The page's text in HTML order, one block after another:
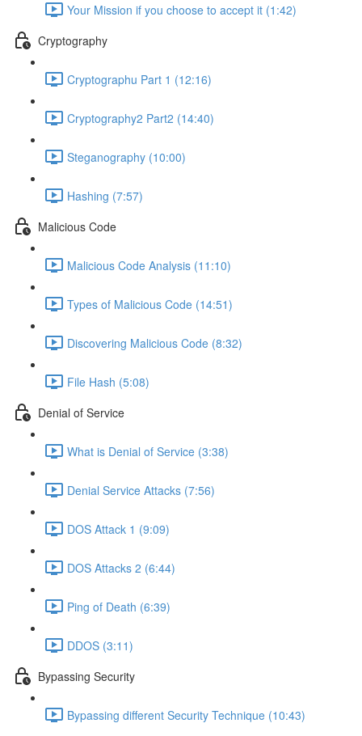
Your Mission if you choose to accept it (1:42)
Cryptography
Cryptographu Part 1 (12:16)
Cryptography2 Part2 (14:40)
Steganography (10:00)
Hashing (7:57)
Malicious Code
Malicious Code Analysis (11:10)
Types of Malicious Code (14:51)
Discovering Malicious Code (8:32)
File Hash (5:08)
Denial of Service
What is Denial of Service (3:38)
Denial Service Attacks (7:56)
DOS Attack 1 (9:09)
DOS Attacks 2 (6:44)
Ping of Death (6:39)
DDOS (3:11)
Bypassing Security
Bypassing different Security Technique (10:43)